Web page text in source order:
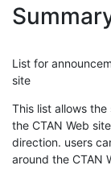
List for
site
This list allows
the CTAN Web
direction. users
around the CTAN